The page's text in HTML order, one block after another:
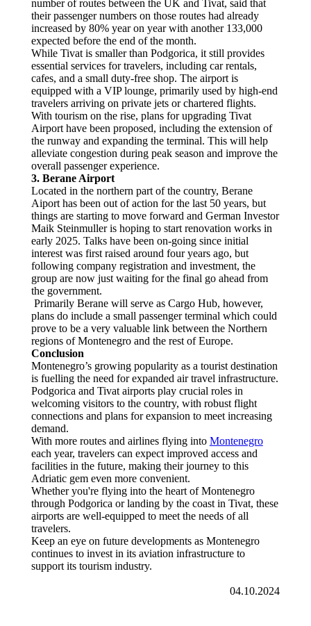
number of routes between the UK and Tivat, said that
their passenger numbers on those routes had already
increased by 80% year on year with another 133,000
expected before the end of the month.
While Tivat is smaller than Podgorica, it still provides
essential services for travelers, including car rentals,
cafes, and a small duty-free shop. The airport is
equipped with a VIP lounge, primarily used by high-end
travelers arriving on private jets or chartered flights.
With tourism on the rise, plans for upgrading Tivat
Airport have been proposed, including the extension of
the runway and expanding the terminal. This will help
alleviate congestion during peak season and improve the
overall passenger experience.
3. Berane Airport
Located in the northern part of the country, Berane
Aiport has been out of action for the last 50 years, but
things are starting to move forward and German Investor
Maik Steinmuller is hoping to start renovation works in
early 2025. Talks have been on-going since initial
interest was first raised around four years ago, but
following company registration and investment, the
group are now just waiting for the final go ahead from
the government.
Primarily Berane will serve as Cargo Hub, however,
plans do include a small passenger terminal which could
prove to be a very valuable link between the Northern
regions of Montenegro and the rest of Europe.
Conclusion
Montenegro’s growing popularity as a tourist destination
is fuelling the need for expanded air travel infrastructure.
Podgorica and Tivat airports play crucial roles in
welcoming visitors to the country, with robust flight
connections and plans for expansion to meet increasing
demand.
With more routes and airlines flying into Montenegro
each year, travelers can expect improved access and
facilities in the future, making their journey to this
Adriatic gem even more convenient.
Whether you're flying into the heart of Montenegro
through Podgorica or landing by the coast in Tivat, these
airports are well-equipped to meet the needs of all
travelers.
Keep an eye on future developments as Montenegro
continues to invest in its aviation infrastructure to
support its tourism industry.
04.10.2024